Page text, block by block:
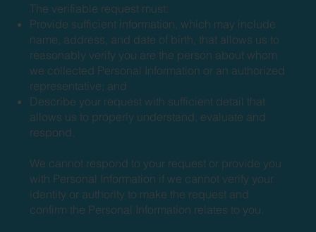
The verifiable request must:
Provide sufficient information, which may include
name, address, and date of birth, that allows us to
reasonably verify you are the person about whom
we collected Personal Information or an authorized
representative; and
Describe your request with sufficient detail that
allows us to properly understand, evaluate and
respond.
We cannot respond to your request or provide you
with Personal Information if we cannot verify your
identity or authority to make the request and
confirm the Personal Information relates to you.